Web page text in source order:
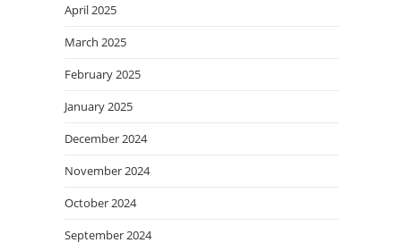
April 2025
March 2025
February 2025
January 2025
December 2024
November 2024
October 2024
September 2024